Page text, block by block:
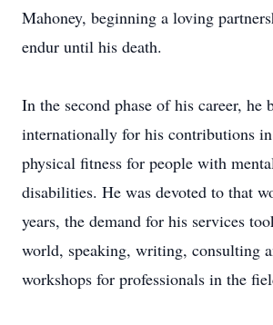
Mahoney, beginning a loving
endur until his death.
In the second phase of his career, he
internationally for his contributions
physical fitness for people with
disabilities. He was devoted to that
years, the demand for his services
world, speaking, writing, consulting
workshops for professionals in the